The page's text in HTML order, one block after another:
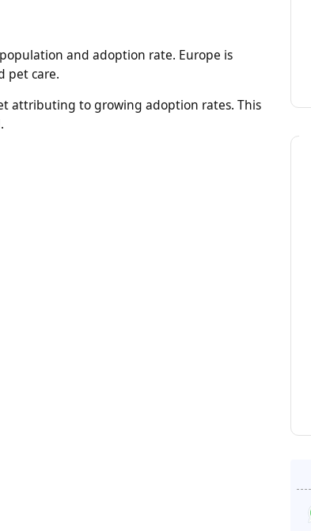
and adoption rate. Europe is
pet care.
attributing to growing adoption rates. This